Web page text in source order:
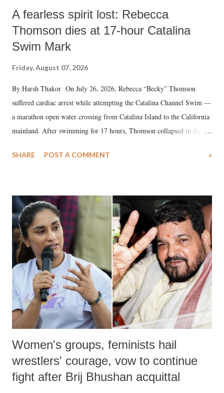
A fearless spirit lost: Rebecca
Thomson dies at 17-hour Catalina
Swim Mark
Friday, August 07, 2026
By Harsh Thakor On July 26, 2026, Rebecca “Becky” Thomson
suffered cardiac arrest while attempting the Catalina Channel Swim —
a marathon open water crossing from Catalina Island to the California
mainland. After swimming for 17 hours, Thomson collapsed in the
medical staff at Harbor-UCLA Medical Center, she succumbed to a
SHARE POST A COMMENT »
Women's groups, feminists hail
wrestlers' courage, vow to continue
fight after Brij Bhushan acquittal